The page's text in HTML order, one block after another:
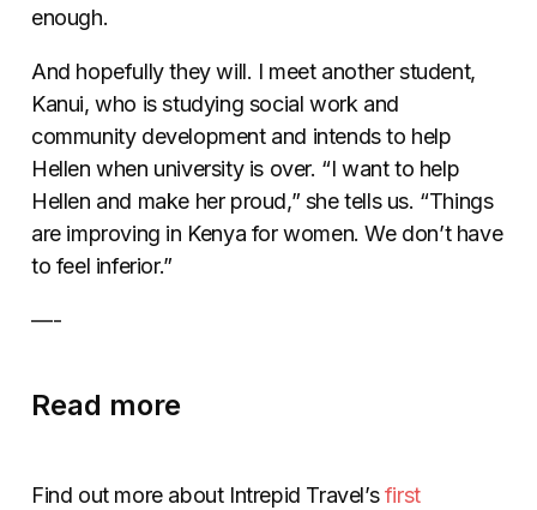
enough.
And hopefully they will. I meet another student,
Kanui, who is studying social work and
community development and intends to help
Hellen when university is over. “I want to help
Hellen and make her proud,” she tells us. “Things
are improving in Kenya for women. We don’t have
to feel inferior.”
—-
Read more
Find out more about Intrepid Travel’sfirst